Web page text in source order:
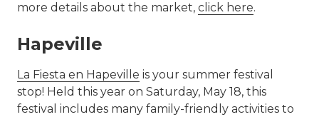
more details about the market, click here.
Hapeville
La Fiesta en Hapeville is your summer festival
stop! Held this year on Saturday, May 18, this
festival includes many family-friendly activities to